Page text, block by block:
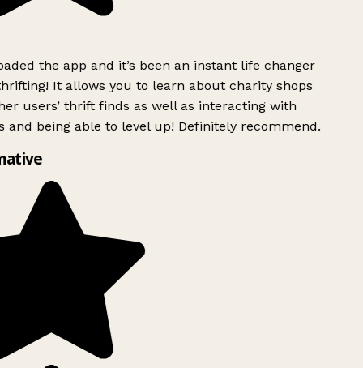
the app and it’s been an instant life changer
It allows you to learn about charity shops
users’ thrift finds as well as interacting with
and being able to level up! Definitely recommend.